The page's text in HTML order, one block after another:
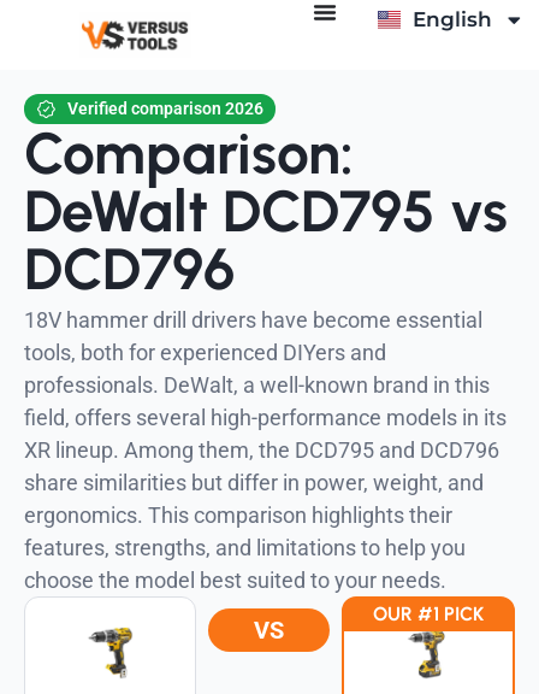
English
Italiano
Verified comparison 2026
Comparison:
DeWalt DCD795 vs
DCD796
18V hammer drill drivers have become essential
tools, both for experienced DIYers and
professionals. DeWalt, a well-known brand in this
field, offers several high-performance models in its
XR lineup. Among them, the DCD795 and DCD796
share similarities but differ in power, weight, and
ergonomics. This comparison highlights their
features, strengths, and limitations to help you
choose the model best suited to your needs.
VS
OUR #1 PICK